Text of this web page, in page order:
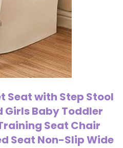
Seat with Step Stool
Girls Baby Toddler
Seat Chair
Seat Non-Slip Wide